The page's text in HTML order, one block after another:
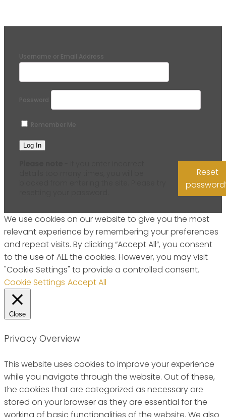
Username or Email Address
Password
Remember Me
Reset
We use cookies on our website to give you the most
relevant experience by remembering your preferences
and repeat visits. By clicking “Accept All”, you consent
to the use of ALL the cookies. However, you may visit
"Cookie Settings" to provide a controlled consent.
Cookie Settings Accept All
Close
Privacy Overview
This website uses cookies to improve your experience
while you navigate through the website. Out of these,
the cookies that are categorized as necessary are
stored on your browser as they are essential for the
working of basic functionalities of the website. We also